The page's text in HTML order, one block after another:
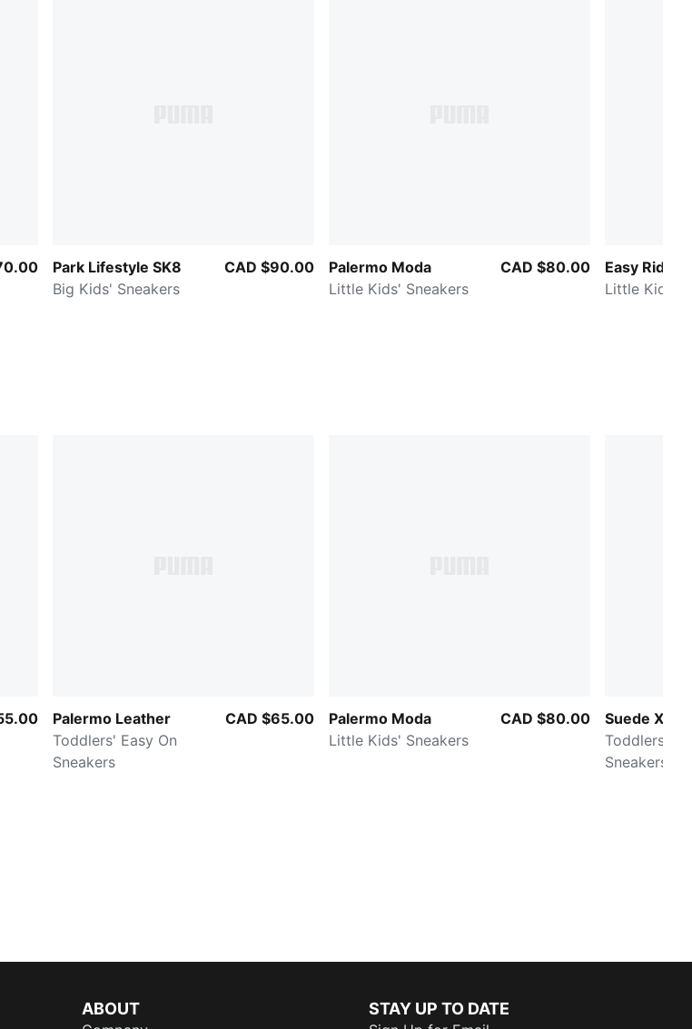
Park Lifestyle SK8
Big Kids' Sneakers
CAD $90.00
Palermo Moda
Little Kids' Sneakers
CAD $80.00
Easy Rider
Little Kids'
Palermo Leather
Toddlers' Easy On
Sneakers
CAD $65.00
Palermo Moda
Little Kids' Sneakers
CAD $80.00
Suede XL
Toddlers'
Sneakers
ABOUT STAY UP TO DATE